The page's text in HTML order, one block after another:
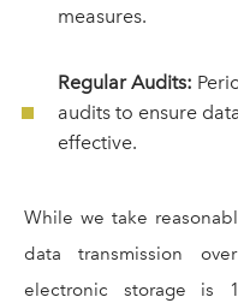
measures.
Regular Audits:
audits to ensure
effective.
While we take
data transmission
electronic storage is